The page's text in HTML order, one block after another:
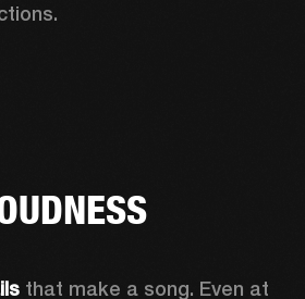
that make a song. Even at